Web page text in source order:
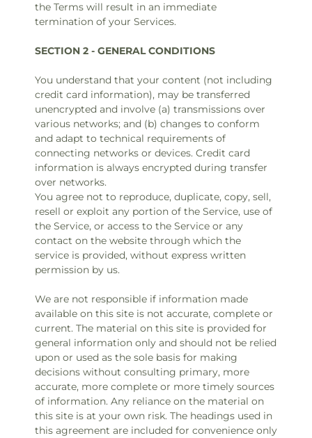
the Terms will result in an immediate
termination of your Services.
SECTION 2 - GENERAL CONDITIONS
You understand that your content (not including
credit card information), may be transferred
unencrypted and involve (a) transmissions over
various networks; and (b) changes to conform
and adapt to technical requirements of
connecting networks or devices. Credit card
information is always encrypted during transfer
over networks.
You agree not to reproduce, duplicate, copy, sell,
resell or exploit any portion of the Service, use of
the Service, or access to the Service or any
contact on the website through which the
service is provided, without express written
permission by us.
We are not responsible if information made
available on this site is not accurate, complete or
current. The material on this site is provided for
general information only and should not be relied
upon or used as the sole basis for making
decisions without consulting primary, more
accurate, more complete or more timely sources
of information. Any reliance on the material on
this site is at your own risk. The headings used in
this agreement are included for convenience only